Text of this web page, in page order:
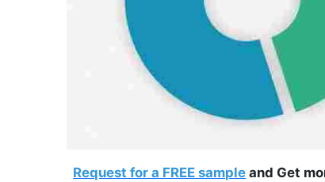
Request for a FREE sample and Get